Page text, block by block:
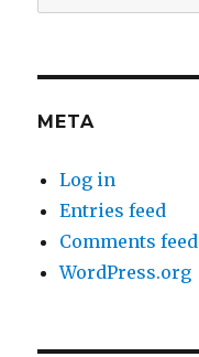
for:
META
Log in
Entries feed
Comments feed
WordPress.org